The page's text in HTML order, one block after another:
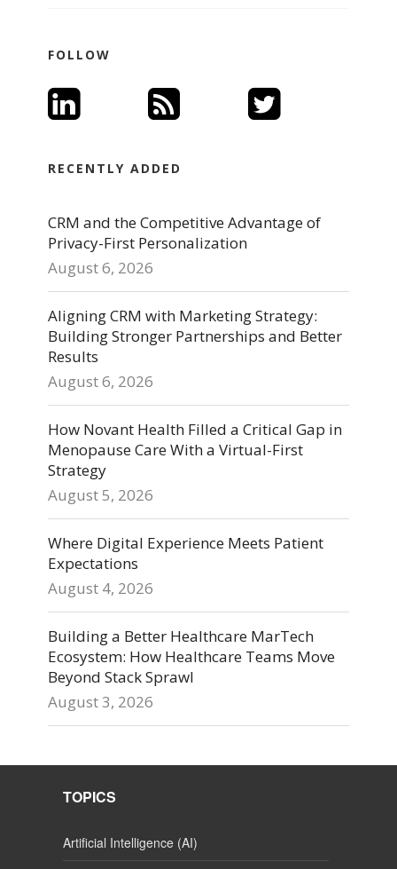
FOLLOW
RECENTLY ADDED
CRM and the Competitive Advantage of
Privacy-First Personalization
August 6, 2026
Aligning CRM with Marketing Strategy:
Building Stronger Partnerships and Better
Results
August 6, 2026
How Novant Health Filled a Critical Gap in
Menopause Care With a Virtual-First
Strategy
August 5, 2026
Where Digital Experience Meets Patient
Expectations
August 4, 2026
Building a Better Healthcare MarTech
Ecosystem: How Healthcare Teams Move
Beyond Stack Sprawl
August 3, 2026
TOPICS
Artificial Intelligence (AI)